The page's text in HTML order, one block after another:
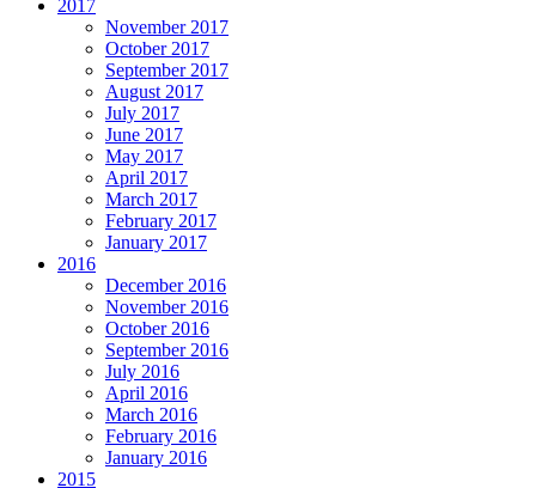
2017
November 2017
October 2017
September 2017
August 2017
July 2017
June 2017
May 2017
April 2017
March 2017
February 2017
January 2017
2016
December 2016
November 2016
October 2016
September 2016
July 2016
April 2016
March 2016
February 2016
January 2016
2015